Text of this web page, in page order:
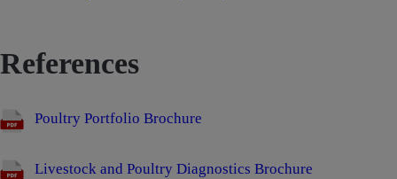
References
Poultry Portfolio Brochure
Livestock and Poultry Diagnostics Brochure